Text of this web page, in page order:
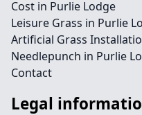
Cost in Purlie Lodge
Leisure Grass in Purlie
Artificial Grass
Needlepunch in Purlie
Contact
Legal